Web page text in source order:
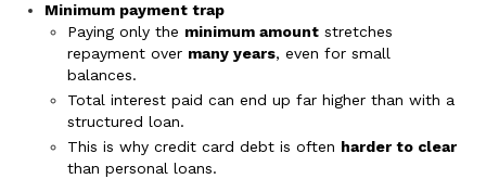
Minimum payment trap
Paying only the minimum amount stretches
repayment over many years, even for small
balances.
Total interest paid can end up far higher than with a
structured loan.
This is why credit card debt is often harder to clear
than personal loans.